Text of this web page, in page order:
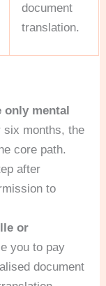
document
translation.
only mental
six months, the
core path.
after
to
or
you to pay
document